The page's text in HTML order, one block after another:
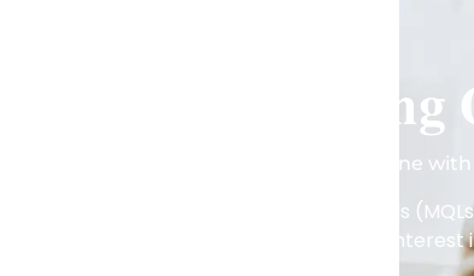
Accelerate Your Sales Pipeline
Taraj Global’s marketing qualified leads
strong